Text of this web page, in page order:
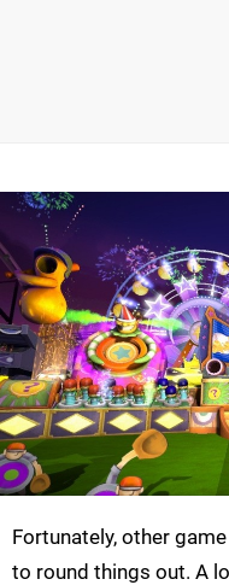
Fortunately, other
to round things out. A